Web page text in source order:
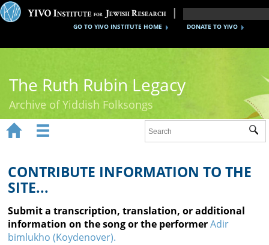
DONATE TO YIVO
GO TO YIVO INSTITUTE HOME
The Ruth Rubin Legacy
Archive of Yiddish Folksongs
Ruth Rubin
Recordings
Documents
Videos
 
CONTRIBUTE INFORMATION TO THE
SITE...
Submit a transcription, translation, or additional
information on the song or the performerAdir
bimlukho (Koydenover).